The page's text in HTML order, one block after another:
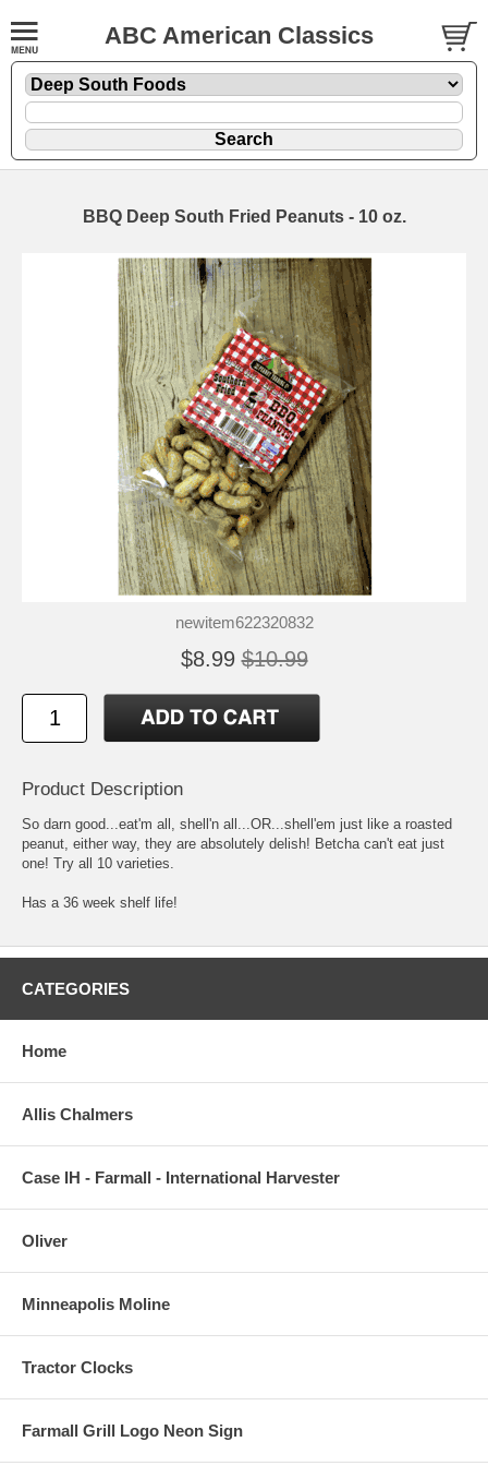
ABC American Classics
BBQ Deep South Fried Peanuts - 10 oz.
newitem622320832
$8.99 $10.99
Product Description
So darn good...eat'm all, shell'n all...OR...shell'em just like a roasted
peanut, either way, they are absolutely delish! Betcha can't eat just
one! Try all 10 varieties.
Has a 36 week shelf life!
CATEGORIES
Home
Allis Chalmers
Case IH - Farmall - International Harvester
Oliver
Minneapolis Moline
Tractor Clocks
Farmall Grill Logo Neon Sign